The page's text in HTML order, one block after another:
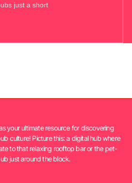
just a short
your ultimate resource for discovering
culture! Picture this: a digital hub where
to that relaxing rooftop bar or the pet-
just around the block.